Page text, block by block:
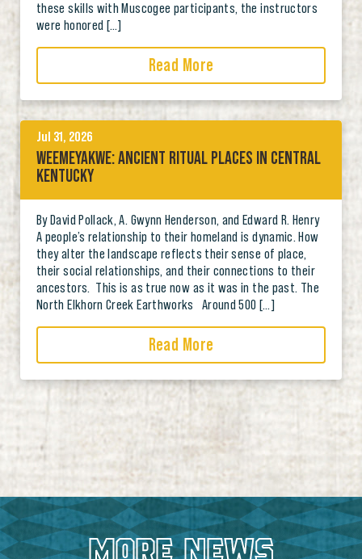
these skills with Muscogee participants, the instructors
were honored […]
Read More
Jul 31, 2026
WEEMEYAKWE: ANCIENT RITUAL PLACES IN CENTRAL
KENTUCKY
By David Pollack, A. Gwynn Henderson, and Edward R. Henry
A people’s relationship to their homeland is dynamic. How
they alter the landscape reflects their sense of place,
their social relationships, and their connections to their
ancestors. This is as true now as it was in the past. The
North Elkhorn Creek Earthworks Around 500 […]
Read More